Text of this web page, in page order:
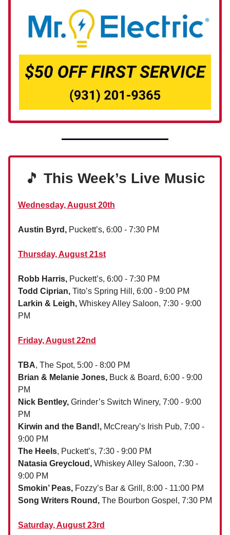
🎵 This Week’s Live Music
Wednesday, August 20th
Austin Byrd, Puckett’s, 6:00 - 7:30 PM
Thursday, August 21st
Robb Harris, Puckett’s, 6:00 - 7:30 PM
Todd Ciprian, Tito’s Spring Hill, 6:00 - 9:00 PM
Larkin & Leigh, Whiskey Alley Saloon, 7:30 - 9:00
PM
Friday, August 22nd
TBA, The Spot, 5:00 - 8:00 PM
Brian & Melanie Jones, Buck & Board, 6:00 - 9:00
PM
Nick Bentley, Grinder’s Switch Winery, 7:00 - 9:00
PM
Kirwin and the Band!, McCreary’s Irish Pub, 7:00 -
9:00 PM
The Heels, Puckett’s, 7:30 - 9:00 PM
Natasia Greycloud, Whiskey Alley Saloon, 7:30 -
9:00 PM
Smokin’ Peas, Fozzy’s Bar & Grill, 8:00 - 11:00 PM
Song Writers Round, The Bourbon Gospel, 7:30 PM
Saturday, August 23rd